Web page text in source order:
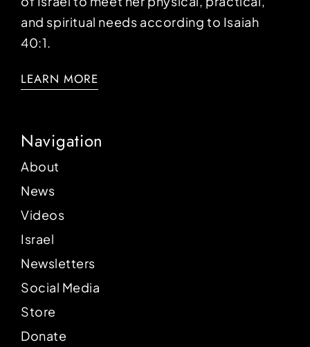
and spiritual needs according to Isaiah
40:1.
LEARN MORE
Navigation
About
News
Videos
Israel
Newsletters
Social Media
Store
Donate